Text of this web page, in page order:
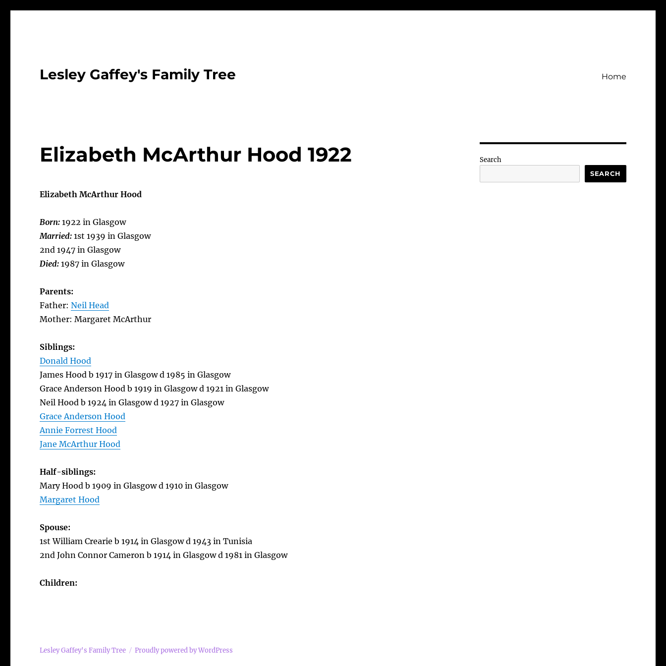
Lesley Gaffey's Family Tree Home
Elizabeth McArthur Hood 1922
Elizabeth McArthur Hood
Born:1922 in Glasgow
Married:1st 1939 in Glasgow
2nd 1947 in Glasgow
Died:1987 in Glasgow
Parents:
Father:Neil Head
Mother: Margaret McArthur
Siblings:
Donald Hood
James Hood b 1917 in Glasgow d 1985 in Glasgow
Grace Anderson Hood b 1919 in Glasgow d 1921 in Glasgow
Neil Hood b 1924 in Glasgow d 1927 in Glasgow
Grace Anderson Hood
Annie Forrest Hood
Jane McArthur Hood
Half-siblings:
Mary Hood b 1909 in Glasgow d 1910 in Glasgow
Margaret Hood
Spouse:
1st William Crearie b 1914 in Glasgow d 1943 in Tunisia
2nd John Connor Cameron b 1914 in Glasgow d 1981 in Glasgow
Children:
Search
SEARCH
Lesley Gaffey's Family Tree Proudly powered by WordPress